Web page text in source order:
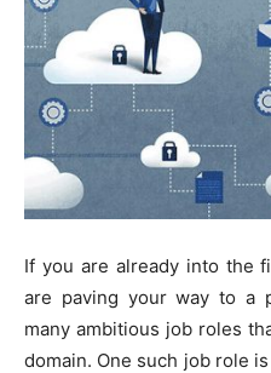
If you are already into the
are paving your way to a
many ambitious job roles
domain. One such job role